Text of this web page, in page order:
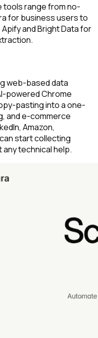
range from no-
for business users to
and Bright Data for
web-based data
powered Chrome
pasting into a one-
and e-commerce
Amazon,
start collecting
technical help.